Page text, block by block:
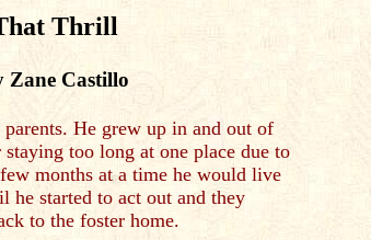
Thrill
Zane Castillo
He grew up in and out of
too long at one place due to
months at a time he would live
started to act out and they
to the foster home.